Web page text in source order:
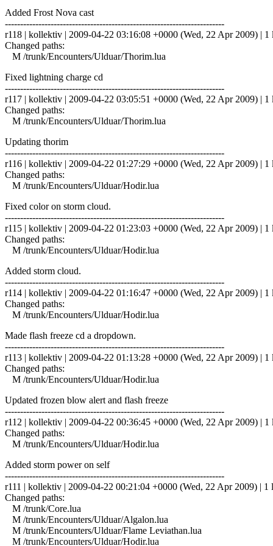
Added Frost Nova cast
------------------------------------------------------------------------
r118 | kollektiv | 2009-04-22 03:16:08 +0000 (Wed, 22 Apr 2009) | 1
Changed paths:
M /trunk/Encounters/Ulduar/Thorim.lua
Fixed lightning charge cd
------------------------------------------------------------------------
r117 | kollektiv | 2009-04-22 03:05:51 +0000 (Wed, 22 Apr 2009) | 1
Changed paths:
M /trunk/Encounters/Ulduar/Thorim.lua
Updating thorim
------------------------------------------------------------------------
r116 | kollektiv | 2009-04-22 01:27:29 +0000 (Wed, 22 Apr 2009) | 1
Changed paths:
M /trunk/Encounters/Ulduar/Hodir.lua
Fixed color on storm cloud.
------------------------------------------------------------------------
r115 | kollektiv | 2009-04-22 01:23:03 +0000 (Wed, 22 Apr 2009) | 1
Changed paths:
M /trunk/Encounters/Ulduar/Hodir.lua
Added storm cloud.
------------------------------------------------------------------------
r114 | kollektiv | 2009-04-22 01:16:47 +0000 (Wed, 22 Apr 2009) | 1
Changed paths:
M /trunk/Encounters/Ulduar/Hodir.lua
Made flash freeze cd a dropdown.
------------------------------------------------------------------------
r113 | kollektiv | 2009-04-22 01:13:28 +0000 (Wed, 22 Apr 2009) | 1
Changed paths:
M /trunk/Encounters/Ulduar/Hodir.lua
Updated frozen blow alert and flash freeze
------------------------------------------------------------------------
r112 | kollektiv | 2009-04-22 00:36:45 +0000 (Wed, 22 Apr 2009) | 1
Changed paths:
M /trunk/Encounters/Ulduar/Hodir.lua
Added storm power on self
------------------------------------------------------------------------
r111 | kollektiv | 2009-04-22 00:21:04 +0000 (Wed, 22 Apr 2009) | 1
Changed paths:
M /trunk/Core.lua
M /trunk/Encounters/Ulduar/Algalon.lua
M /trunk/Encounters/Ulduar/Flame Leviathan.lua
M /trunk/Encounters/Ulduar/Hodir.lua